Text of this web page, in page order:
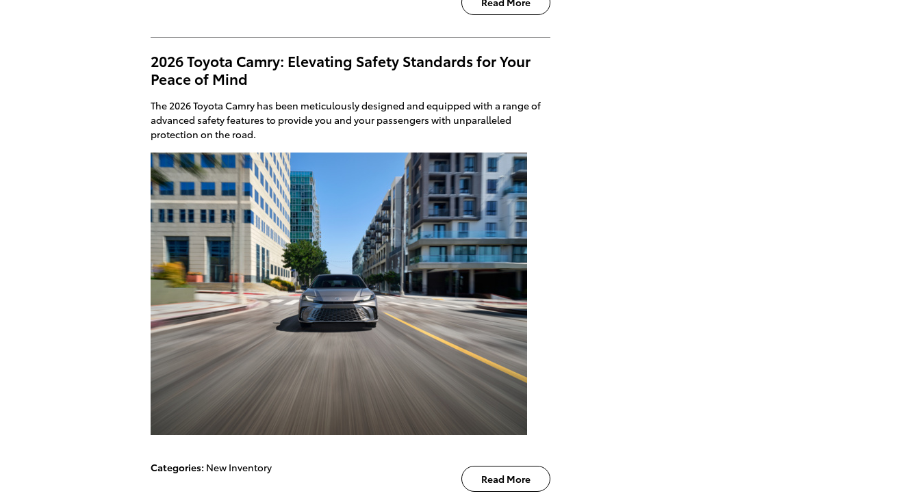
2026 Toyota Camry: Elevating Safety Standards for Your
Peace of Mind
The 2026 Toyota Camry has been meticulously designed and equipped with a range of
advanced safety features to provide you and your passengers with unparalleled
protection on the road.
Read More
Categories: New Inventory